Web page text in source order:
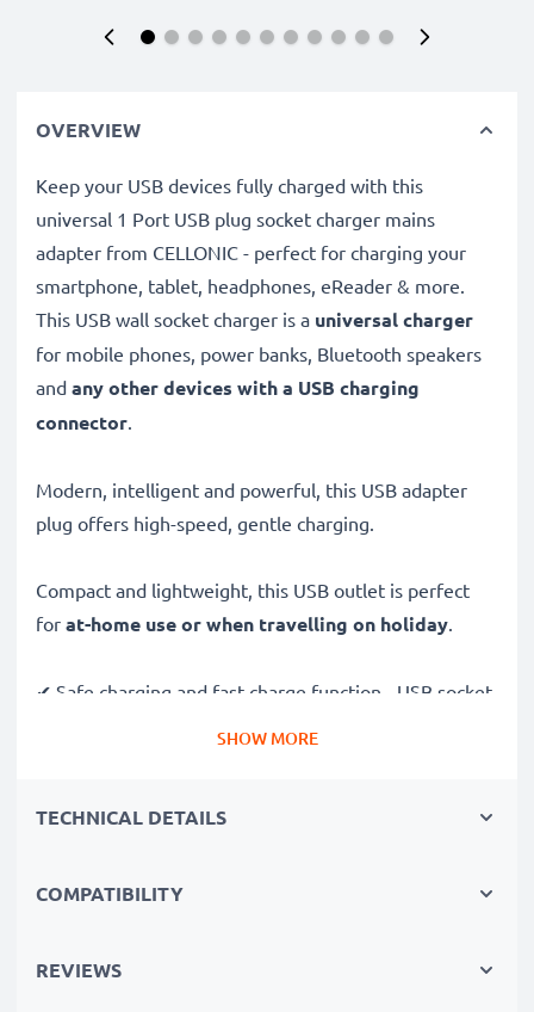
OVERVIEW
Keep your USB devices fully charged with this
universal 1 Port USB plug socket charger mains
adapter from CELLONIC - perfect for charging your
smartphone, tablet, headphones, eReader & more.
This USB wall socket charger is a universal charger
for mobile phones, power banks, Bluetooth speakers
and any other devices with a USB charging
connector.
Modern, intelligent and powerful, this USB adapter
plug offers high-speed, gentle charging.
Compact and lightweight, this USB outlet is perfect
for at-home use or when travelling on holiday.
✔ Safe charging and fast charge function - USB socket
included)
charger with high charging speed
circuit, overheating and overvoltage protection
SHOW MORE
TECHNICAL DETAILS
COMPATIBILITY
REVIEWS